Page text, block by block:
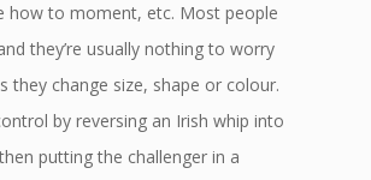
how to moment, etc. Most people
they’re usually nothing to worry
they change size, shape or colour.
by reversing an Irish whip into
putting the challenger in a